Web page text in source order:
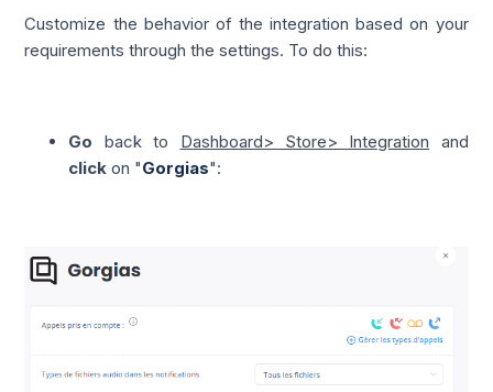
Customize the behavior of the integration based on your
requirements through the settings. To do this:
Go back to Dashboard> Store> Integration and
click on "Gorgias":